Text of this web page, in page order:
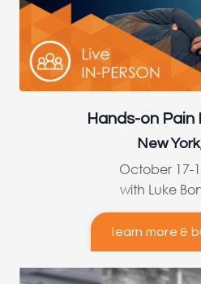
Hands-on Pain
New
October 17-
with Luke
learn more &